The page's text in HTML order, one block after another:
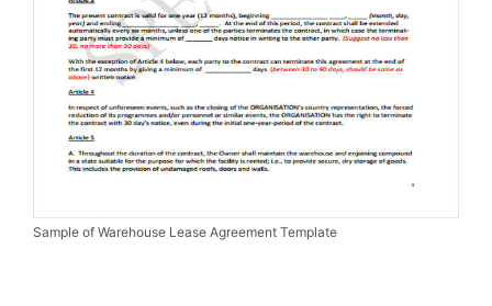
Sample of Warehouse Lease Agreement Template